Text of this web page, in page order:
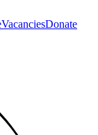
VacanciesDonate